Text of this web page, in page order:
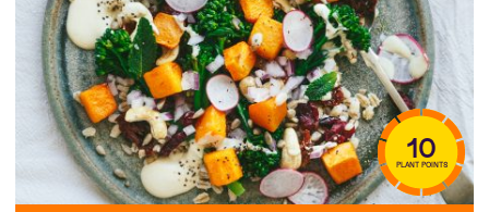
10
PLANT POINTS